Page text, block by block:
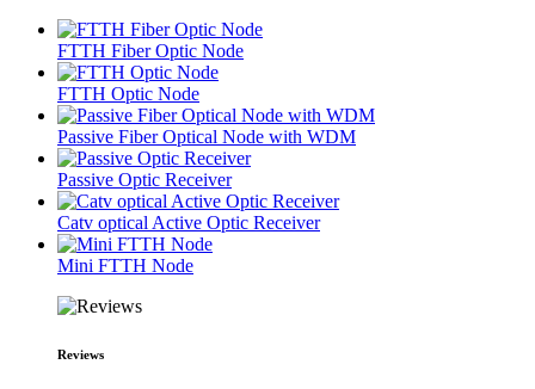
FTTH Fiber Optic Node
FTTH Optic Node
Passive Fiber Optical Node with WDM
Passive Optic Receiver
Catv optical Active Optic Receiver
Mini FTTH Node
Reviews